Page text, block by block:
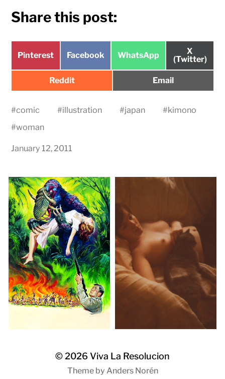
Share this post:
Share
Pinterest
Share
Facebook
Share
WhatsApp
Share
on
X
(Twitter)
Share
Reddit
Share
Email
#comic #illustration #japan #kimono
#woman
January 12, 2011
© 2026 Viva La Resolucion
Theme by Anders Norén